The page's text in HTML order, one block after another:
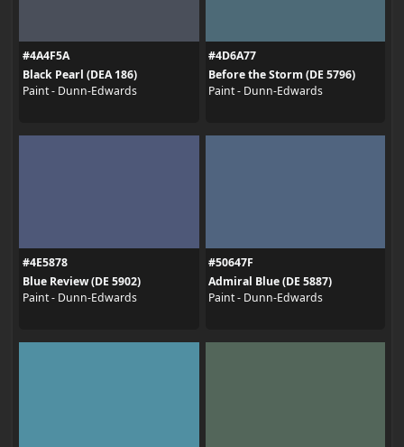
#4A4F5A
Black Pearl (DEA 186)
Paint - Dunn-Edwards
#4D6A77
Before the Storm (DE 5796)
Paint - Dunn-Edwards
#4E5878
Blue Review (DE 5902)
Paint - Dunn-Edwards
#50647F
Admiral Blue (DE 5887)
Paint - Dunn-Edwards